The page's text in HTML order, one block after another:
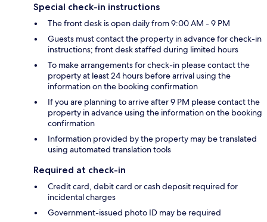
Special check-in instructions
The front desk is open daily from 9:00 AM - 9 PM
Guests must contact the property in advance for check-in
instructions; front desk staffed during limited hours
To make arrangements for check-in please contact the
property at least 24 hours before arrival using the
information on the booking confirmation
If you are planning to arrive after 9 PM please contact the
property in advance using the information on the booking
confirmation
Information provided by the property may be translated
using automated translation tools
Required at check-in
Credit card, debit card or cash deposit required for
incidental charges
Government-issued photo ID may be required